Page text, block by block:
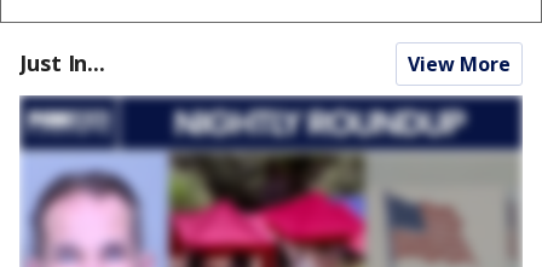
Just In... View More